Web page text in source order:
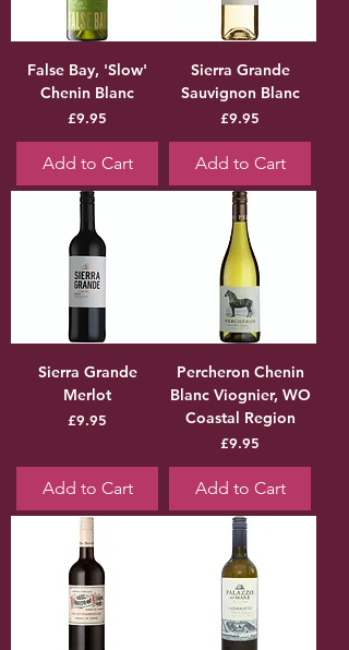
False Bay, 'Slow'
Chenin Blanc
Price
£9.95
Add to Cart
Sierra Grande
Sauvignon Blanc
Price
£9.95
Add to Cart
Sierra Grande
Merlot
Price
£9.95
Add to Cart
Percheron Chenin
Blanc Viognier, WO
Coastal Region
Price
£9.95
Add to Cart